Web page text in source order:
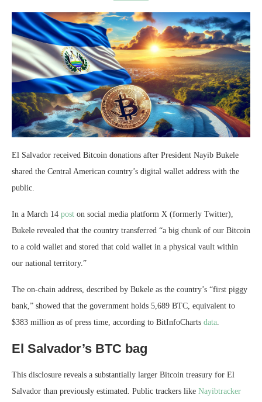
El Salvador received Bitcoin donations after President Nayib Bukele
shared the Central American country’s digital wallet address with the
public.
In a March 14 post on social media platform X (formerly Twitter),
Bukele revealed that the country transferred “a big chunk of our Bitcoin
to a cold wallet and stored that cold wallet in a physical vault within
our national territory.”
The on-chain address, described by Bukele as the country’s “first piggy
bank,” showed that the government holds ‎5,689 BTC, equivalent to
$383 million as of press time, according to BitInfoCharts data.
El Salvador’s BTC bag
This disclosure reveals a substantially larger Bitcoin treasury for El
Salvador than previously estimated. Public trackers like Nayibtracker